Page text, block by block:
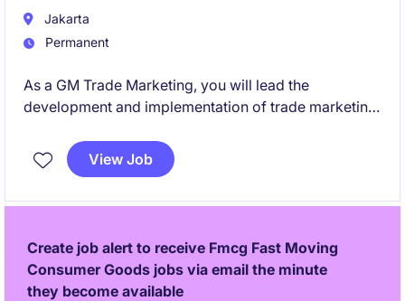
Jakarta
Permanent
As a GM Trade Marketing, you will lead the
development and implementation of trade marketing
View Job
Create job alert to receive Fmcg Fast Moving
Consumer Goods jobs via email the minute
they become available